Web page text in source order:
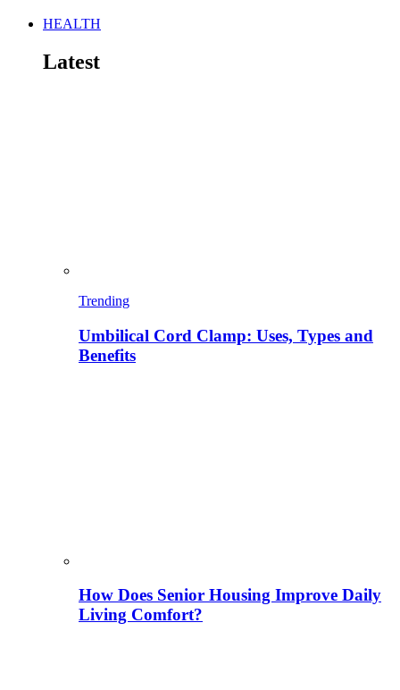
HEALTH
Latest
Trending
Umbilical Cord Clamp: Uses, Types and
Benefits
How Does Senior Housing Improve Daily
Living Comfort?